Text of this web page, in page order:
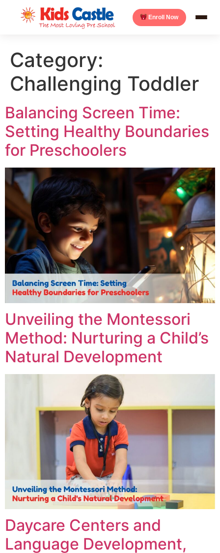
Enroll Now
Category:
Challenging Toddler
Balancing Screen Time:
Setting Healthy Boundaries
for Preschoolers
Unveiling the Montessori
Method: Nurturing a Child’s
Natural Development
Daycare Centers and
Language Development,